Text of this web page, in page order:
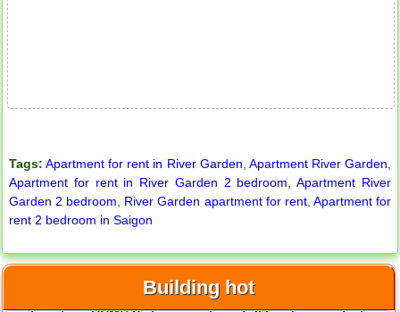
Tags: Apartment for rent in River Garden Apartment River Garden
Apartment for rent in River Garden 2 bedroom
Apartment River
Garden 2 bedroom
River Garden apartment for rent, Apartment for
rent 2 bedroom in Saigon
Building hot
City Garden apartment for rent